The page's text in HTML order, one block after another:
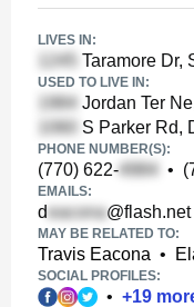
LIVES IN:
Taramore Dr,
USED TO LIVE IN:
Jordan Ter
S Parker Rd,
PHONE NUMBER(S):
(770) 622- •
EMAILS:
d @flash.net
MAY BE RELATED TO:
Travis Eacona •
SOCIAL PROFILES:
• +19